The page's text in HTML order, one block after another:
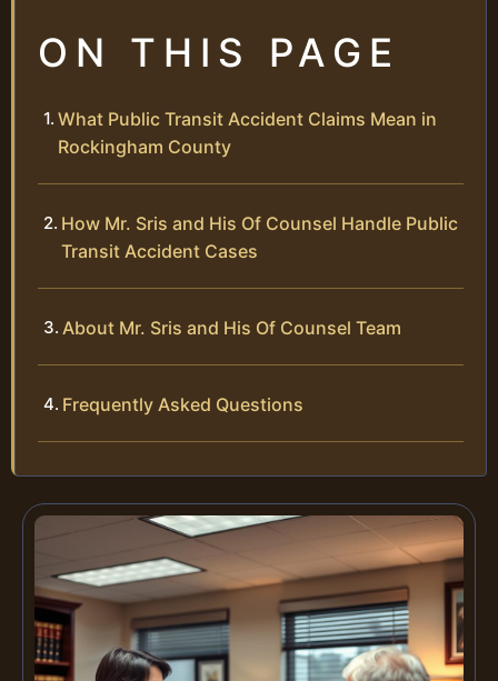
ON THIS PAGE
What Public Transit Accident Claims Mean in
Rockingham County
How Mr. Sris and His Of Counsel Handle Public
Transit Accident Cases
About Mr. Sris and His Of Counsel Team
Frequently Asked Questions